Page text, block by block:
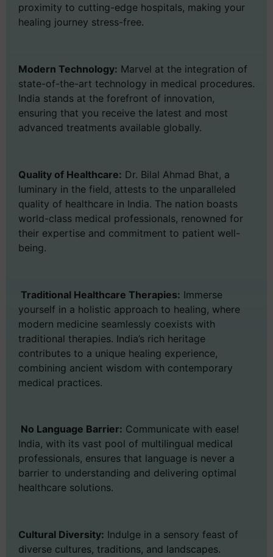
proximity to cutting-edge hospitals, making your
healing journey stress-free.
Modern Technology: Marvel at the integration of
state-of-the-art technology in medical procedures.
India stands at the forefront of innovation,
ensuring that you receive the latest and most
advanced treatments available globally.
Quality of Healthcare: Dr. Bilal Ahmad Bhat, a
luminary in the field, attests to the unparalleled
quality of healthcare in India. The nation boasts
world-class medical professionals, renowned for
their expertise and commitment to patient well-
being.
Traditional Healthcare Therapies: Immerse
yourself in a holistic approach to healing, where
modern medicine seamlessly coexists with
traditional therapies. India’s rich heritage
contributes to a unique healing experience,
combining ancient wisdom with contemporary
medical practices.
No Language Barrier: Communicate with ease!
India, with its vast pool of multilingual medical
professionals, ensures that language is never a
barrier to understanding and delivering optimal
healthcare solutions.
Cultural Diversity: Indulge in a sensory feast of
diverse cultures, traditions, and landscapes.